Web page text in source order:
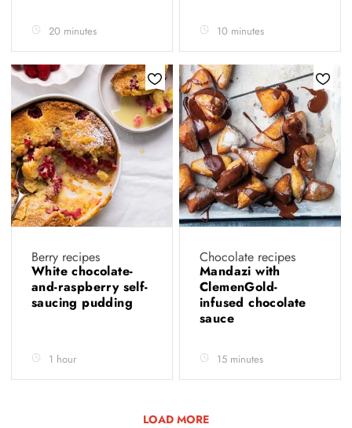
20 minutes 10 minutes
Berry recipes
White chocolate-
and-raspberry self-
saucing pudding
1 hour
Chocolate recipes
Mandazi with
ClemenGold-
infused chocolate
sauce
15 minutes
LOAD MORE